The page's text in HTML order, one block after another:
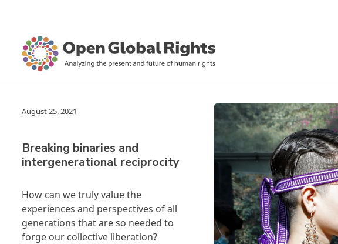
August 25, 2021
Breaking binaries and
intergenerational reciprocity
How can we truly value the
experiences and perspectives of all
generations that are so needed to
forge our collective liberation?